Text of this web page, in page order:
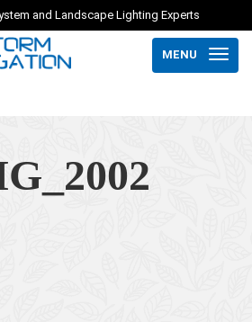
and Landscape Lighting Experts
MENU